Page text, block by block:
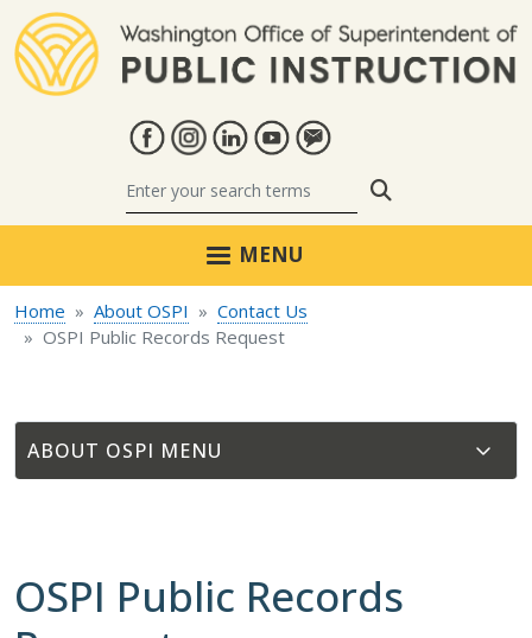
MENU
Home About OSPI
Contact Us
OSPI Public Records Request
ABOUT OSPI
OSPI Public Records